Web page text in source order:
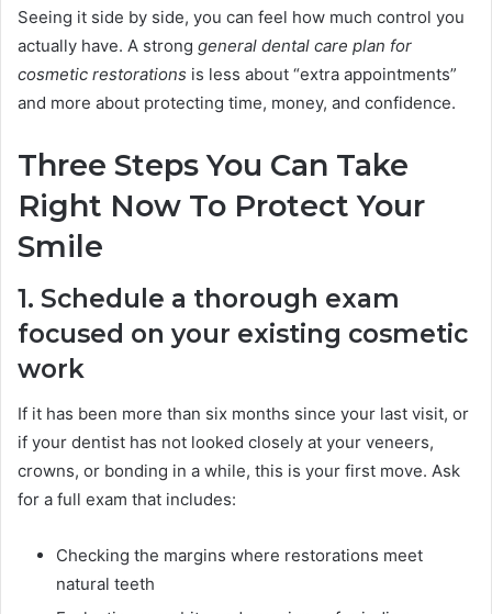
Seeing it side by side, you can feel how much control you
actually have. A strong general dental care plan for
cosmetic restorations is less about “extra appointments”
and more about protecting time, money, and confidence.
Three Steps You Can Take
Right Now To Protect Your
Smile
1. Schedule a thorough exam
focused on your existing cosmetic
work
If it has been more than six months since your last visit, or
if your dentist has not looked closely at your veneers,
crowns, or bonding in a while, this is your first move. Ask
for a full exam that includes:
Checking the margins where restorations meet
natural teeth